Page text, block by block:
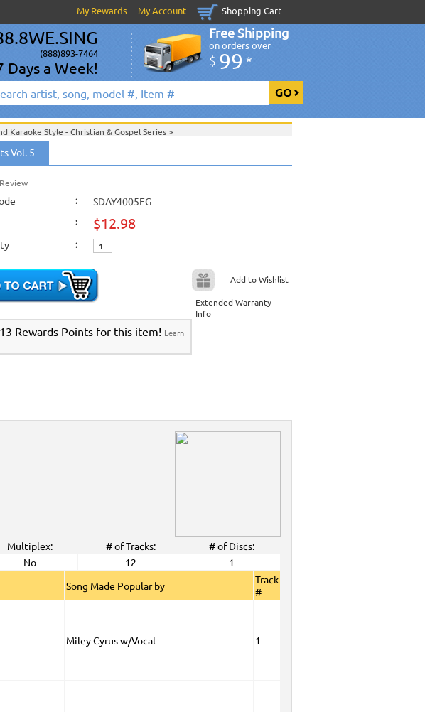
My Rewards My Account Shopping Cart
(888)893-7464
Days a Week!
Free Shipping
on orders over
$ 99 *
Karaoke Style - Christian & Gospel Series>
Passover Karaoke Music
Daywind Karaoke Style - Christian & Gospel Series>
Music Releases
> August 2010 New Music>
Vol. 5
:
SDAY4005EG
: $12.98
:
Add to Wishlist
Extended Warranty
Info
Rewards Points for this item! Learn
Multiplex: # of Tracks:
# of Discs:
No 12
1
Song Made Popular by
Track
#
Miley Cyrus w/Vocal 1